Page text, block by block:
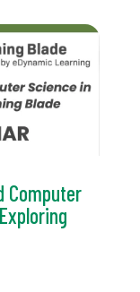
Computer